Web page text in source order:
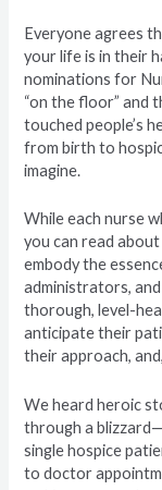
Everyone agrees
your life is in their
nominations for
“on the floor” and
touched people’s
from birth to
imagine.
While each nurse
you can read
embody the
administrators,
thorough, level-
anticipate their
their approach,
We heard heroic
through a
single hospice
to doctor